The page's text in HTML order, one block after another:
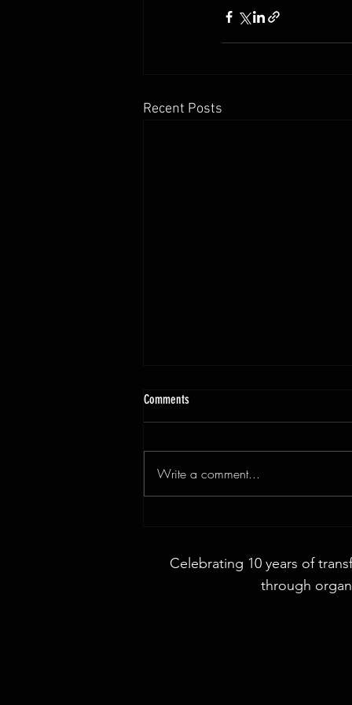
Recent Posts
Comments
Write a comment...
Celebrating 10 years of
through